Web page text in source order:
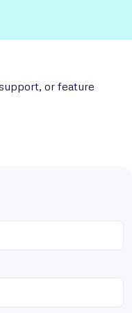
or feature